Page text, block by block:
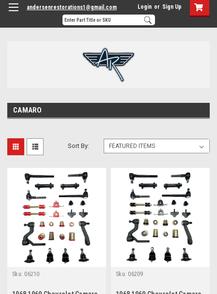
andersenrestorations1@gmail.com Login or Sign Up
CAMARO
Sort By:
Sku: 06210 Sku: 06209